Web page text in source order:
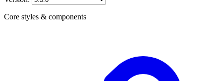
Core styles & components